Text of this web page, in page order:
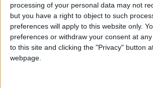
processing of your personal data may not
but you have a right to object to such
preferences will apply to this website only.
preferences or withdraw your consent at
to this site and clicking the "Privacy" button
webpage.
PRIVACY POLICY
TERMS OF USE
CODE OF CONDUCT
CONTACT US